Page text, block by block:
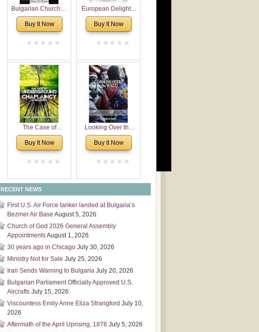
Bulgarian Churches
in North America:
Analytical Overview
Congregations
Considering
Cultural, Economical
and Leadership
Dimensions
Buy It Now
European Delights:
A Sweet Journey
Through Europe
Buy It Now
The Case of
Underground
Chaplaincy in
Buy It Now
Looking Over the
Wall
Buy It Now
RECENT NEWS
First U.S. Air Force tanker landed at Bulgaria’s
Bezmer Air Base August 5, 2026
Church of God 2026 General Assembly
AppointmentsAugust 1, 2026
30 years ago in Chicago July 30, 2026
Ministry Not for Sale July 25, 2026
Iran Sends Warning to Bulgaria July 20, 2026
Bulgarian Parliament Officially Approved U.S.
Aircrafts July 15, 2026
Viscountess Emily Anne Eliza Strangford July 10,
2026
Aftermath of the April Uprising, 1876 July 5, 2026